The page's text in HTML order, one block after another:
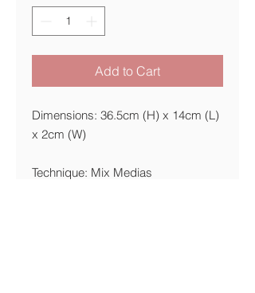
Add to Cart
Dimensions: 36.5cm (H) x 14cm (L)
x 2cm (W)
Technique: Mix Medias